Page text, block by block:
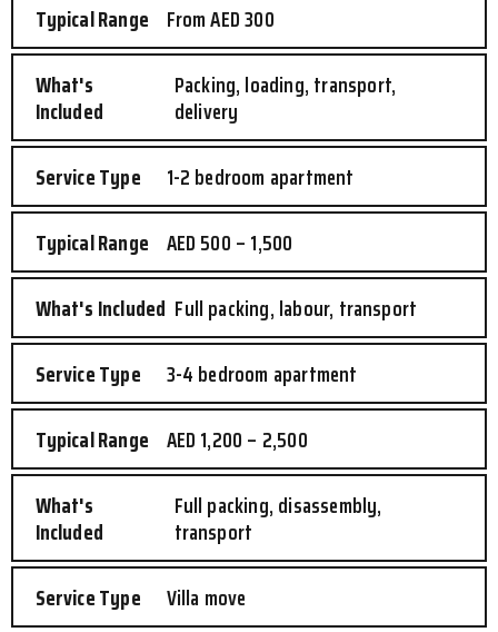
From AED 300
Packing, loading, transport,
delivery
1-2 bedroom apartment
AED 500 – 1,500
Full packing, labour, transport
3-4 bedroom apartment
AED 1,200 – 2,500
Full packing, disassembly,
transport
Villa move